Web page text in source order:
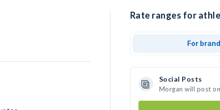
Rate ranges for
For
Social Posts
Morgan will post